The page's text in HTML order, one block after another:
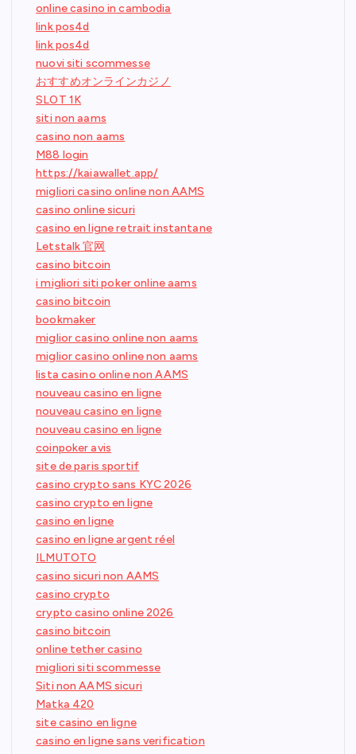
online casino in cambodia
link pos4d
link pos4d
nuovi siti scommesse
おすすめオンラインカジノ
SLOT 1K
siti non aams
casino non aams
M88 login
https://kaiawallet.app/
migliori casino online non AAMS
casino online sicuri
casino en ligne retrait instantane
Letstalk 官网
casino bitcoin
i migliori siti poker online aams
casino bitcoin
bookmaker
miglior casino online non aams
miglior casino online non aams
lista casino online non AAMS
nouveau casino en ligne
nouveau casino en ligne
nouveau casino en ligne
coinpoker avis
site de paris sportif
casino crypto sans KYC 2026
casino crypto en ligne
casino en ligne
casino en ligne argent réel
ILMUTOTO
casino sicuri non AAMS
casino crypto
crypto casino online 2026
casino bitcoin
online tether casino
migliori siti scommesse
Siti non AAMS sicuri
Matka 420
site casino en ligne
casino en ligne sans verification